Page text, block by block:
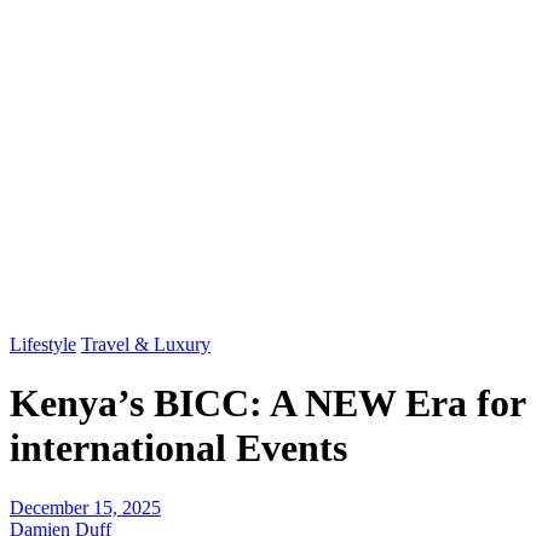
Lifestyle Travel & Luxury
Kenya’s BICC: A NEW Era for
international Events
December 15, 2025
Damien Duff